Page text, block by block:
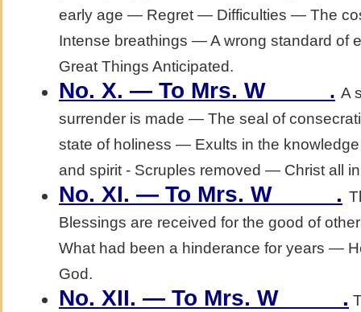
early age — Regret — Difficulties — The
Intense breathings — A wrong standard
Great Things Anticipated.
No. X. — To Mrs. W_____ . A
surrender is made — The seal of
state of holiness — Exults in the
and spirit - Scruples removed — Christ all
No. XI. — To Mrs. W_____.
Blessings are received for the good of
What had been a hinderance for years —
God.
No. XII. — To Mrs. W_____.